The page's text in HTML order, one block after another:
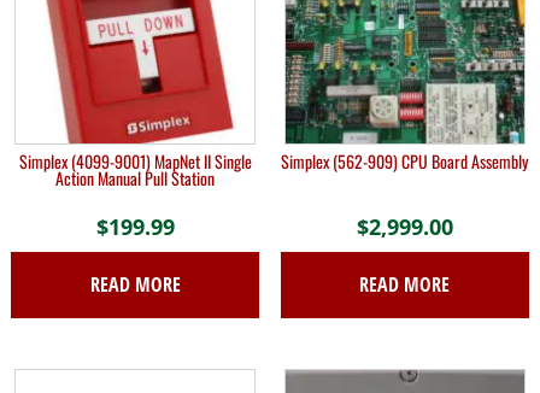
Simplex (4099-9001) MapNet II Single
Action Manual Pull Station
$199.99
READ MORE
Simplex (562-909) CPU Board Assembly
$2,999.00
READ MORE